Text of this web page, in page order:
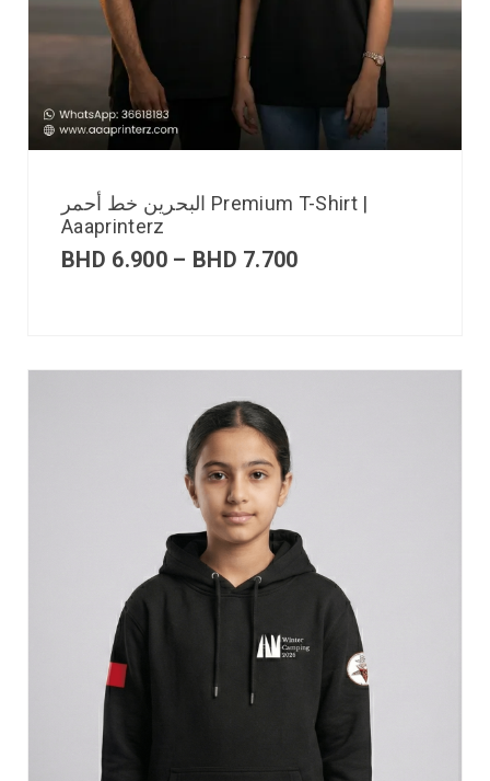
البحرين خط أحمر Premium T-Shirt |
Aaaprinterz
BHD 6.900 – BHD 7.700